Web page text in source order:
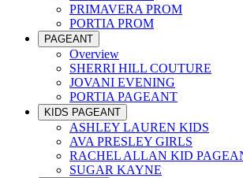
PRIMAVERA PROM
PORTIA PROM
PAGEANT
Overview
SHERRI HILL COUTURE
JOVANI EVENING
PORTIA PAGEANT
KIDS PAGEANT
ASHLEY LAUREN KIDS
AVA PRESLEY GIRLS
RACHEL ALLAN KID
SUGAR KAYNE